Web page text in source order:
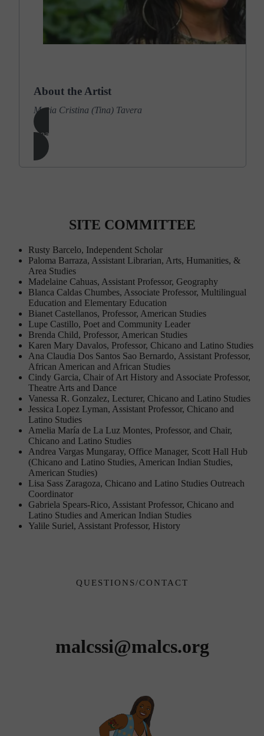
About the Artist
Maria Cristina (Tina) Tavera
Learn More
SITE COMMITTEE
Rusty Barcelo, Independent Scholar
Paloma Barraza, Assistant Librarian, Arts, Humanities, &
Area Studies
Madelaine Cahuas, Assistant Professor, Geography
Blanca Caldas Chumbes, Associate Professor, Multilingual
Education and Elementary Education
Bianet Castellanos, Professor, American Studies
Lupe Castillo, Poet and Community Leader
Brenda Child, Professor, American Studies
Karen Mary Davalos, Professor, Chicano and Latino Studies
Ana Claudia Dos Santos Sao Bernardo, Assistant Professor,
African American and African Studies
Cindy Garcia, Chair of Art History and Associate Professor,
Theatre Arts and Dance
Vanessa R. Gonzalez, Lecturer, Chicano and Latino Studies
Jessica Lopez Lyman, Assistant Professor, Chicano and
Latino Studies
Amelia María de La Luz Montes, Professor, and Chair,
Chicano and Latino Studies
Andrea Vargas Mungaray, Office Manager, Scott Hall Hub
(Chicano and Latino Studies, American Indian Studies,
American Studies)
Lisa Sass Zaragoza, Chicano and Latino Studies Outreach
Coordinator
Gabriela Spears-Rico, Assistant Professor, Chicano and
Latino Studies and American Indian Studies
Yalile Suriel, Assistant Professor, History
QUESTIONS/CONTACT
malcssi@malcs.org